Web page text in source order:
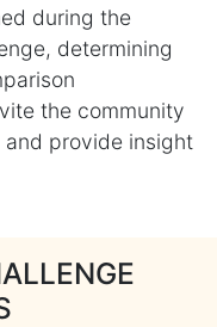
during the
determining
the community
provide insight